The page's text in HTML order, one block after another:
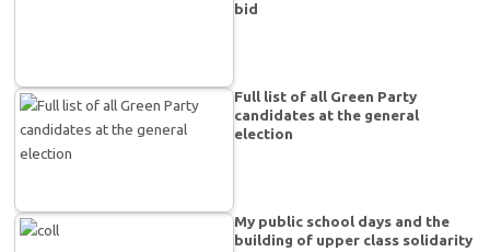
bid
Full list of all Green Party
candidates at the general
election
My public school days and the
building of upper class solidarity